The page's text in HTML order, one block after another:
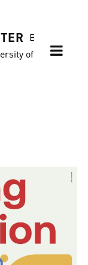
Blog of
of